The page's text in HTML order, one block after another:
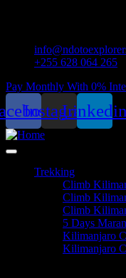
+255 628 064 265
Pay Monthly With 0%
InstagramLinkedin
Trekking
Climb
Climb
Climb
5 Days
Kilimanjaro
Kilimanjaro